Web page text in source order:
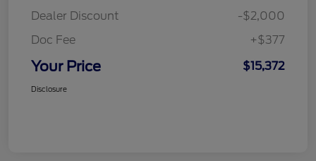
Dealer Discount
-$2,000
Doc Fee
+$377
Your Price $15,372
Disclosure